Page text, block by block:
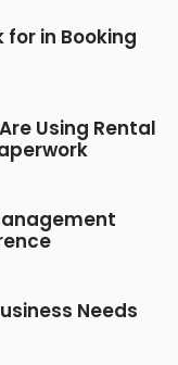
for in Booking
Using Rental
Needs